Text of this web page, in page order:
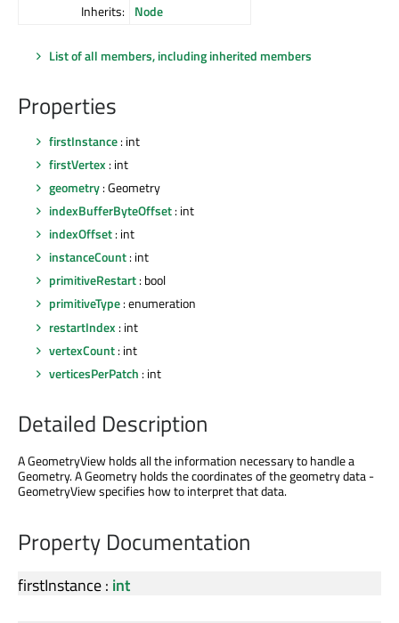
Inherits: Node
List of all members, including inherited members
Properties
firstInstance: int
firstVertex : int
geometry: Geometry
indexBufferByteOffset: int
indexOffset: int
instanceCount: int
primitiveRestart: bool
primitiveType: enumeration
restartIndex : int
vertexCount: int
verticesPerPatch : int
Detailed Description
A GeometryView holds all the information necessary to handle a
Geometry. A Geometry holds the coordinates of the geometry data -
GeometryView specifies how to interpret that data.
Property Documentation
firstInstance: int